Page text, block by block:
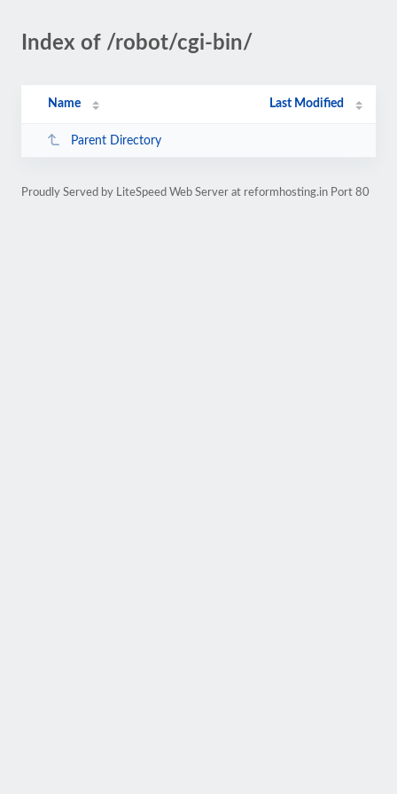
Index of /robot/cgi-bin/
Name Last Modified
Parent Directory
Proudly Served by LiteSpeed Web Server at reformhosting.in Port 80